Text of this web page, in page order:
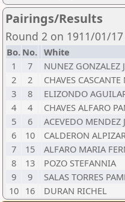
Pairings/Results
Round 2 on 1911/01/
Bo. No. White
1
7 NUNEZ GONZALEZ
2
2 CHAVES
3
8 ELIZONDO
4
4 CHAVES ALFARO
5
6 ACEVEDO MENDEZ
6
10 CALDERON
7
15 ALFARO MARIA
8
13 POZO STEFANNIA
9
9 SALAS TORRES
10 16 DURAN RICHEL